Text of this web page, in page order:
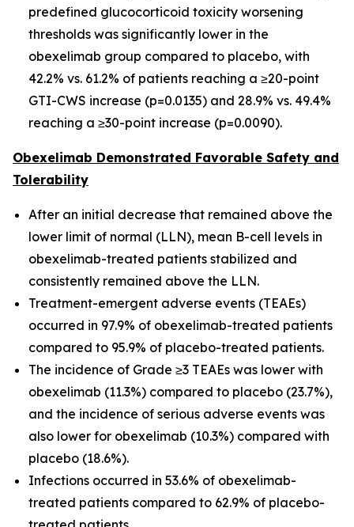
predefined glucocorticoid toxicity worsening
thresholds was significantly lower in the
obexelimab group compared to placebo, with
42.2% vs. 61.2% of patients reaching a ≥20-point
GTI-CWS increase (p=0.0135) and 28.9% vs. 49.4%
reaching a ≥30-point increase (p=0.0090).
Obexelimab Demonstrated Favorable Safety and
Tolerability
After an initial decrease that remained above the
lower limit of normal (LLN), mean B-cell levels in
obexelimab-treated patients stabilized and
consistently remained above the LLN.
Treatment-emergent adverse events (TEAEs)
occurred in 97.9% of obexelimab-treated patients
compared to 95.9% of placebo-treated patients.
The incidence of Grade ≥3 TEAEs was lower with
obexelimab (11.3%) compared to placebo (23.7%),
and the incidence of serious adverse events was
also lower for obexelimab (10.3%) compared with
placebo (18.6%).
Infections occurred in 53.6% of obexelimab-
treated patients compared to 62.9% of placebo-